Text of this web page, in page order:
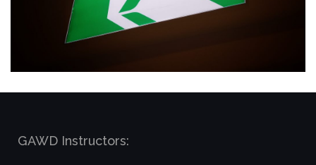
GAWD Instructors: